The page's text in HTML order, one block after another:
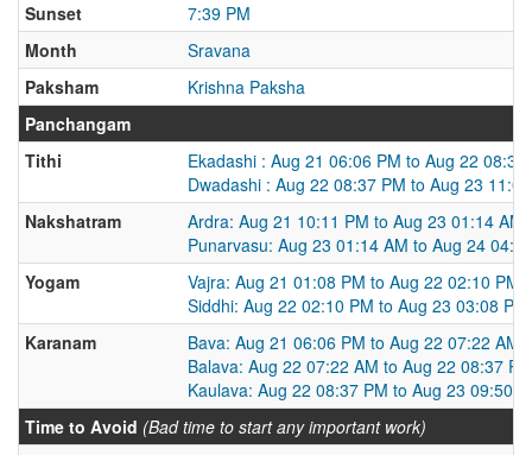
Sunset
7:39 PM
Month
Sravana
Paksham
Krishna Paksha
Panchangam
Tithi
Ekadashi : Aug 21 06:06 PM to Aug 22 08:37
Dwadashi : Aug 22 08:37 PM to Aug 23
Nakshatram
Ardra: Aug 21 10:11 PM to Aug 23 01:14 AM
Punarvasu: Aug 23 01:14 AM to Aug 24
Yogam
Vajra: Aug 21 01:08 PM to Aug 22 02:10 PM
Siddhi: Aug 22 02:10 PM to Aug 23 03:08 PM
Karanam
Bava: Aug 21 06:06 PM to Aug 22 07:22 AM
Balava: Aug 22 07:22 AM to Aug 22 08:37 PM
Kaulava: Aug 22 08:37 PM to Aug 23 09:50
Time to Avoid (Bad time to start any important work)